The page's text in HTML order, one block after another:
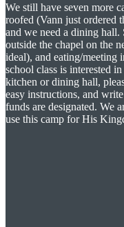
We still have seven more
roofed (Vann just ordered
and we need a dining hall.
outside the chapel on the
ideal), and eating/meeting
school class is interested
kitchen or dining hall,
easy instructions, and
funds are designated. We
use this camp for His